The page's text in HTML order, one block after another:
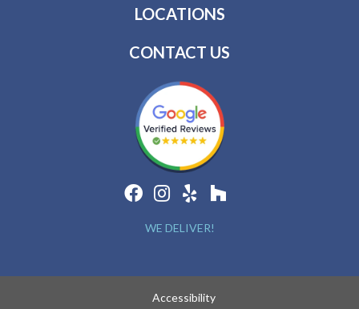
LOCATIONS
CONTACT US
WE DELIVER!
Accessibility